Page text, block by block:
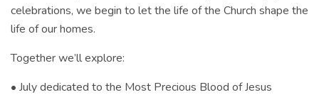
celebrations, we begin to let the life of the Church shape the
life of our homes.
Together we’ll explore:
• July dedicated to the Most Precious Blood of Jesus